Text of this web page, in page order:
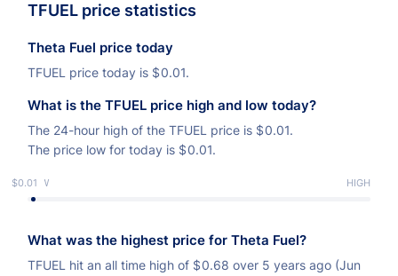
TFUEL price statistics
Theta Fuel price today
TFUEL price today is $0.01.
What is the TFUEL price high and low today?
The 24-hour high of the TFUEL price is $0.01.
The price low for today is $0.01.
LOW
$0.01 HIGH
What was the highest price for Theta Fuel?
TFUEL hit an all time high of $0.68 over 5 years ago (Jun